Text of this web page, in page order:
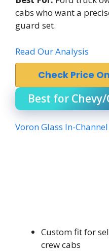
cabs who want a
guard set.
Read Our Analysis
Check Price
Best for Chevy/
Voron Glass In-
Custom fit for
crew cabs